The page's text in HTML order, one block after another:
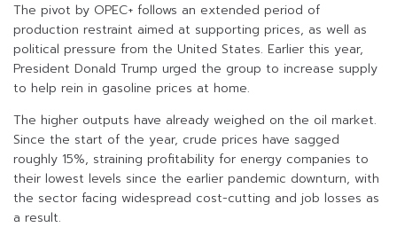
The pivot by OPEC+ follows an extended period of
production restraint aimed at supporting prices, as well as
political pressure from the United States. Earlier this year,
President Donald Trump urged the group to increase supply
to help rein in gasoline prices at home.
The higher outputs have already weighed on the oil market.
Since the start of the year, crude prices have sagged
roughly 15%, straining profitability for energy companies to
their lowest levels since the earlier pandemic downturn, with
the sector facing widespread cost-cutting and job losses as
a result.